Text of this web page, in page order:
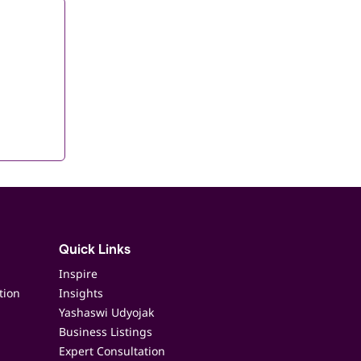
Quick Links
Inspire
Insights
Yashaswi Udyojak
Business Listings
Expert Consultation